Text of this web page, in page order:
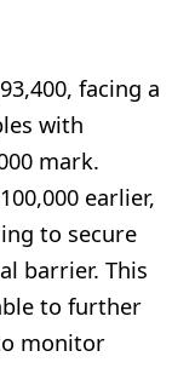
facing a
with
mark.
earlier,
to secure
barrier. This
to further
monitor